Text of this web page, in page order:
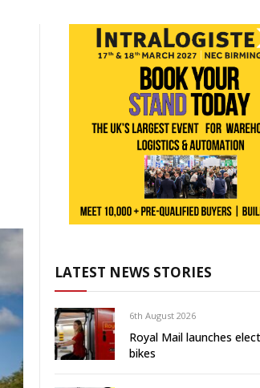
LATEST NEWS STORIES
6th August 2026
Royal Mail launches
bikes